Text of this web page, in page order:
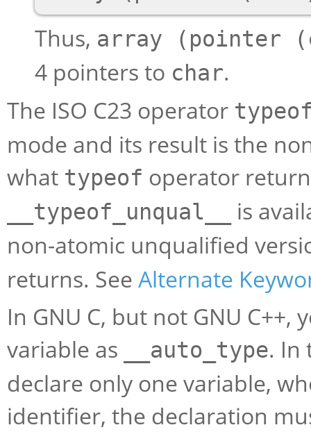
Thus, array (pointer
4 pointers to char.
The ISO C23 operator
mode and its result is the
what typeof operator
__typeof_unqual__
is
non-atomic unqualified
returns. See Alternate
In GNU C, but not GNU
variable as
__auto_type. In
declare only one variable,
identifier, the declaration